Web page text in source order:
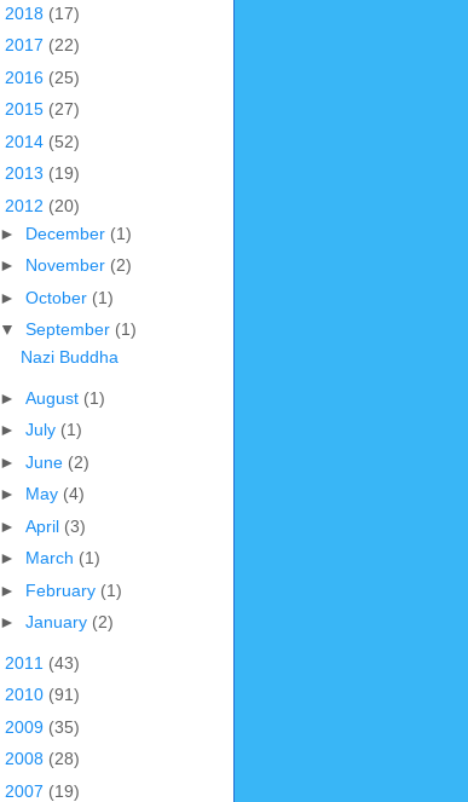
2018 (17)
2017 (22)
2016 (25)
2015 (27)
2014 (52)
2013 (19)
2012 (20)
► December (1)
► November (2)
► October (1)
▼ September (1)
Nazi Buddha
► August (1)
► July (1)
► June (2)
► May (4)
► April (3)
► March (1)
► February (1)
► January (2)
2011 (43)
2010 (91)
2009 (35)
2008 (28)
2007 (19)